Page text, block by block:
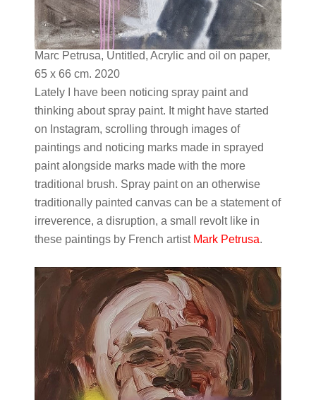
Marc Petrusa, Untitled, Acrylic and oil on paper,
65 x 66 cm. 2020
Lately I have been noticing spray paint and
thinking about spray paint. It might have started
on Instagram, scrolling through images of
paintings and noticing marks made in sprayed
paint alongside marks made with the more
traditional brush. Spray paint on an otherwise
traditionally painted canvas can be a statement of
irreverence, a disruption, a small revolt like in
these paintings by French artist Mark Petrusa.